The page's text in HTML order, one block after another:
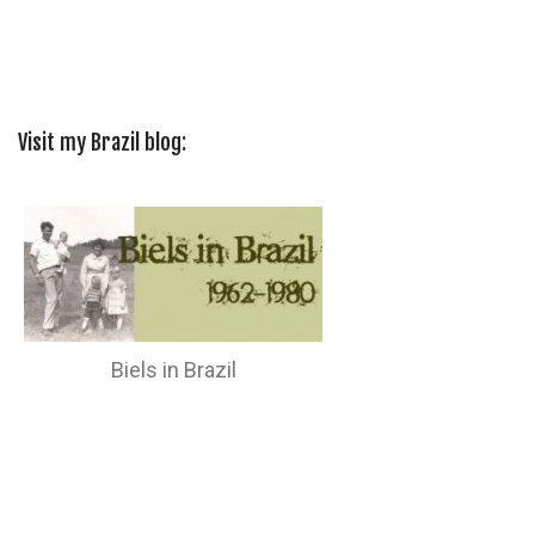
Visit my Brazil blog:
Biels in Brazil